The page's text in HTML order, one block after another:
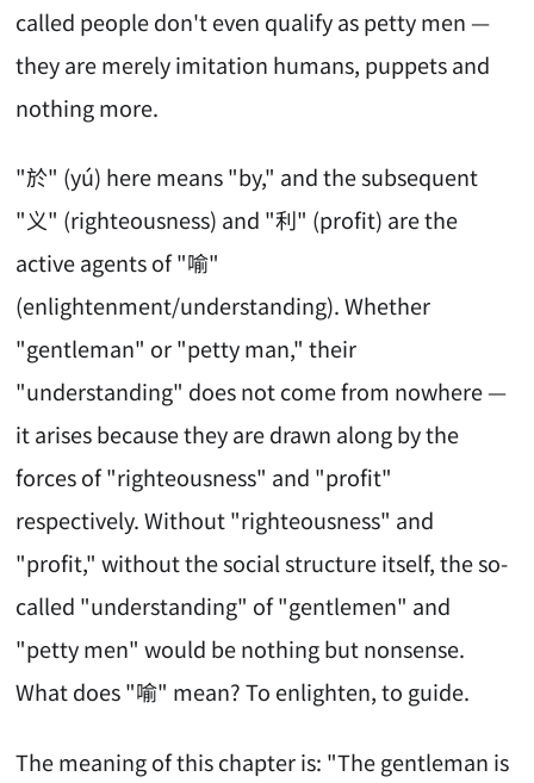
called people don't even qualify as petty men —
they are merely imitation humans, puppets and
nothing more.
"於" (yú) here means "by," and the subsequent
"义" (righteousness) and "利" (profit) are the
active agents of "喻"
(enlightenment/understanding). Whether
"gentleman" or "petty man," their
"understanding" does not come from nowhere —
it arises because they are drawn along by the
forces of "righteousness" and "profit"
respectively. Without "righteousness" and
"profit," without the social structure itself, the so-
called "understanding" of "gentlemen" and
"petty men" would be nothing but nonsense.
What does "喻" mean? To enlighten, to guide.
The meaning of this chapter is: "The gentleman is